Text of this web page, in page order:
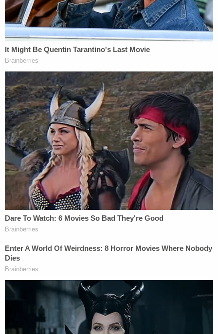
replace former Sen.Jeff Sessionsas he accepted
the role of U.S. Attorney General.
Join the discussion
In 2022, Moore lost a similar defamationlawsuit
against comedian Sacha Baron Cohen over
Cohen's "pedophile detector" comedy sketch. The
New York-based U.S. Court of Appeals for the
Second Circuit ruled that the sketch had been
"clearly comedy," and therefore not defamatory.
An attorney for Moore did not immediately
respond to request for comment.